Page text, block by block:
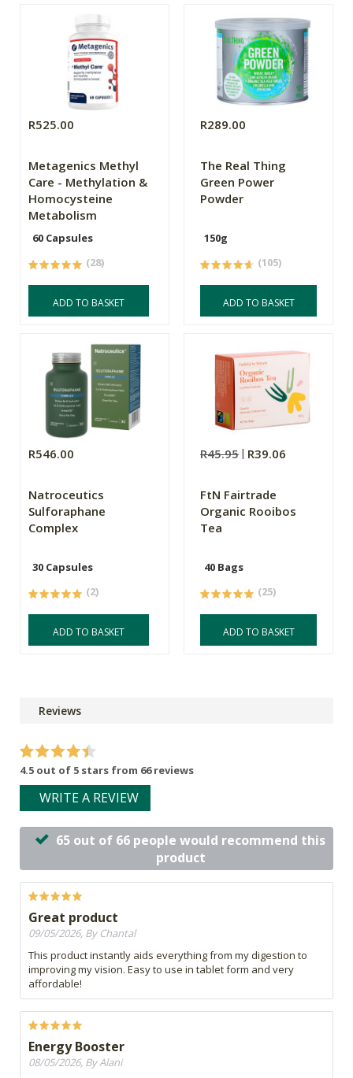
R525.00
Metagenics Methyl
Care - Methylation &
Homocysteine
Metabolism
60 Capsules
(28)
ADD TO BASKET
R289.00
The Real Thing
Green Power
Powder
150g
(105)
ADD TO BASKET
R546.00
Natroceutics
Sulforaphane
Complex
30 Capsules
(2)
ADD TO BASKET
R45.95 R39.06
FtN Fairtrade
Organic Rooibos
Tea
40 Bags
(25)
ADD TO BASKET
Reviews
4.5 out of 5 stars from 66 reviews
WRITE A REVIEW
65 out of 66 people would recommend this
product
Great product
09/05/2026, By Chantal
This product instantly aids everything from my digestion to
improving my vision. Easy to use in tablet form and very
affordable!
Energy Booster
08/05/2026, By Alani